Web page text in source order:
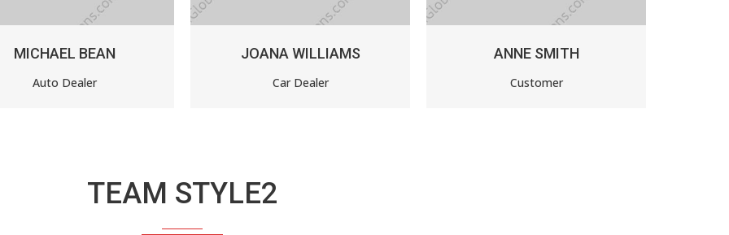
JOANA WILLIAMS
Car Dealer
ANNE SMITH
Customer
PAUL FLAVIUS
Auto Dealer
TEAM STYLE2